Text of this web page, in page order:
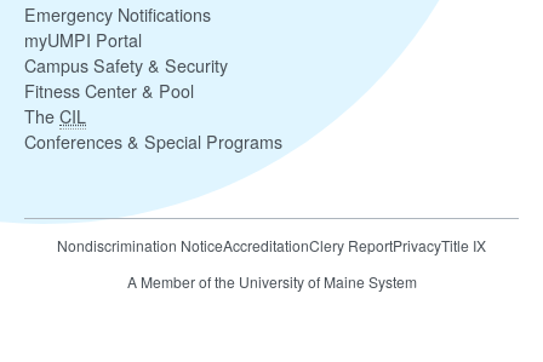
Emergency Notifications
myUMPI Portal
Campus Safety & Security
Fitness Center & Pool
The CIL
Conferences & Special Programs
Nondiscrimination NoticeAccreditationClery ReportPrivacyTitle IX
A Member of the University of Maine System